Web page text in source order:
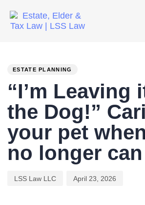
ESTATE PLANNING
“I’m Leaving
the Dog!”
your pet
no longer can
LSS Law LLC April 23, 2026